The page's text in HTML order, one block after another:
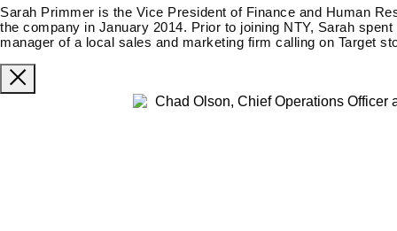
Sarah Primmer is the Vice President of Finance and Human
the company in January 2014. Prior to joining NTY, Sarah
manager of a local sales and marketing firm calling on Target